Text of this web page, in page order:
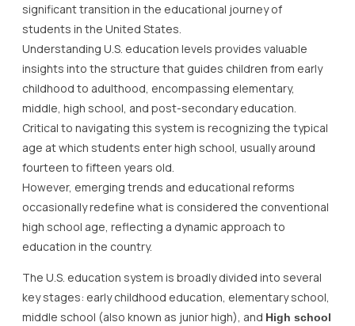
significant transition in the educational journey of
students in the United States.
Understanding U.S. education levels provides valuable
insights into the structure that guides children from early
childhood to adulthood, encompassing elementary,
middle, high school, and post-secondary education.
Critical to navigating this system is recognizing the typical
age at which students enter high school, usually around
fourteen to fifteen years old.
However, emerging trends and educational reforms
occasionally redefine what is considered the conventional
high school age, reflecting a dynamic approach to
education in the country.
The U.S. education system is broadly divided into several
key stages: early childhood education, elementary school,
middle school (also known as junior high), and High school